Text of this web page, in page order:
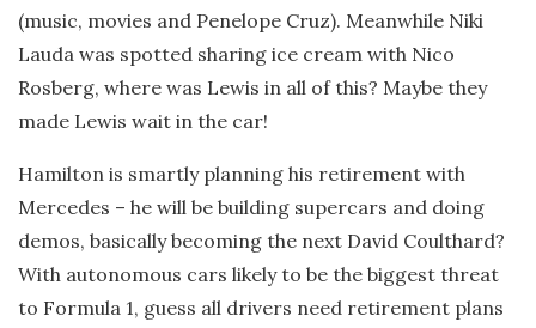
(music, movies and Penelope Cruz). Meanwhile Niki
Lauda was spotted sharing ice cream with Nico
Rosberg, where was Lewis in all of this? Maybe they
made Lewis wait in the car!
Hamilton is smartly planning his retirement with
Mercedes – he will be building supercars and doing
demos, basically becoming the next David Coulthard?
With autonomous cars likely to be the biggest threat
to Formula 1, guess all drivers need retirement plans